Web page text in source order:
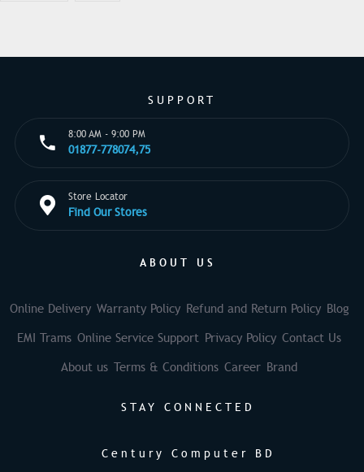
SUPPORT
8:00 AM - 9:00 PM
01877-778074,75
Store Locator
Find Our Stores
ABOUT US
Online Delivery Warranty Policy Refund and Return Policy Blog
EMI Trams Online Service Support Privacy Policy Contact Us
About us Terms & Conditions Career Brand
STAY CONNECTED
Century Computer BD